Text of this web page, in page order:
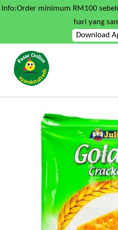
Info:Order minimum RM100
hari yang
Download